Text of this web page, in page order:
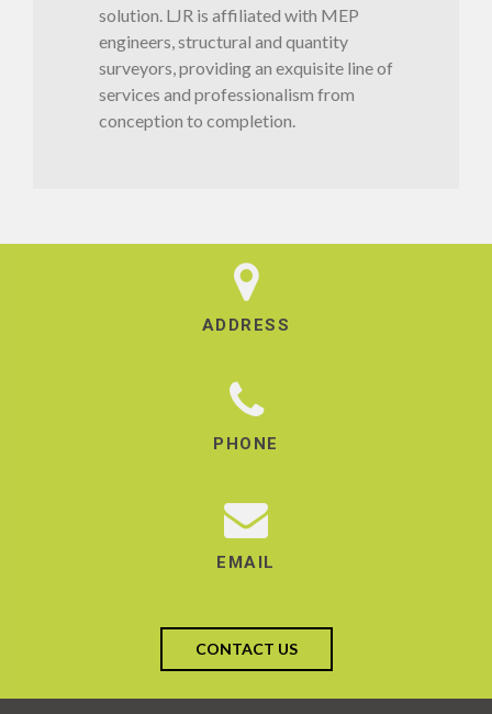
solution. LJR is affiliated with MEP
engineers, structural and quantity
surveyors, providing an exquisite line of
services and professionalism from
conception to completion.
ADDRESS
PHONE
EMAIL
CONTACT US